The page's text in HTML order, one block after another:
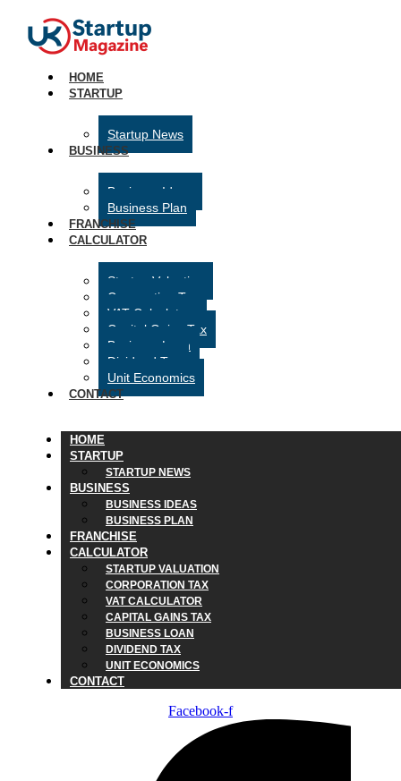
HOME
STARTUP
Startup News
BUSINESS
Business Ideas
Business Plan
FRANCHISE
CALCULATOR
Startup Valuation
Corporation Tax
VAT Calculator
Capital Gains Tax
Business Loan
Dividend Tax
Unit Economics
CONTACT
HOME
STARTUP
STARTUP NEWS
BUSINESS
BUSINESS IDEAS
BUSINESS PLAN
FRANCHISE
CALCULATOR
STARTUP VALUATION
CORPORATION TAX
VAT CALCULATOR
CAPITAL GAINS TAX
BUSINESS LOAN
DIVIDEND TAX
UNIT ECONOMICS
CONTACT
Facebook-f